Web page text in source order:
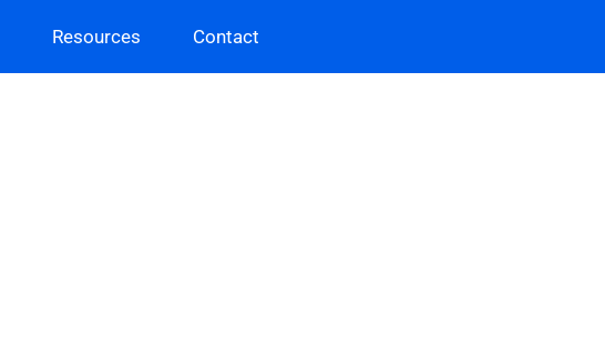
Resources Contact